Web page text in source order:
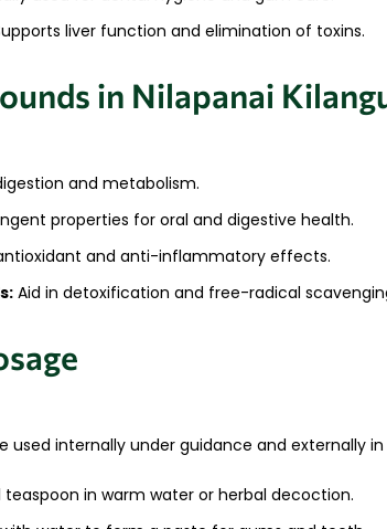
liver function and elimination of toxins.
in Nilapanai
and metabolism.
properties for oral and digestive health.
and anti-inflammatory effects.
Aid in detoxification and free-radical
used internally under guidance and externally
teaspoon in warm water or herbal decoction.